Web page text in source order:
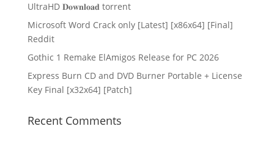
UltraHD 𝐃𝐨𝐰𝐧𝐥𝐨𝐚𝐝 torrent
Microsoft Word Crack only [Latest] [x86x64] [Final]
Reddit
Gothic 1 Remake ElAmigos Release for PC 2026
Express Burn CD and DVD Burner Portable + License
Key Final [x32x64] [Patch]
Recent Comments